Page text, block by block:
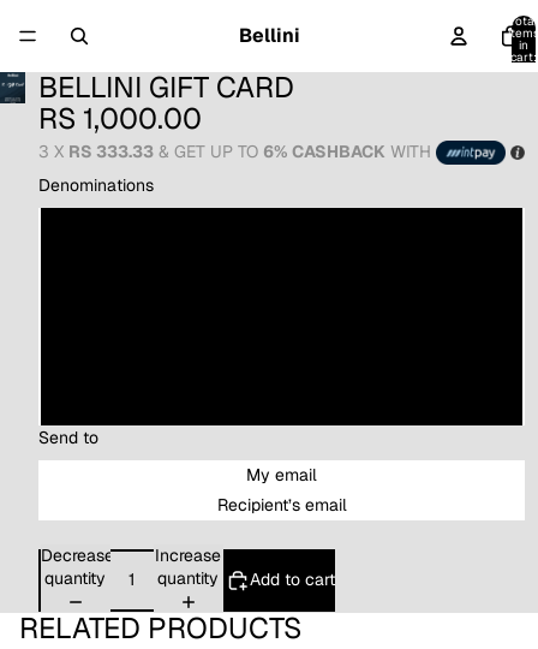
Bellini
Total
items
in
cart:
BELLINI GIFT CARD
RS 1,000.00
3 X RS 333.33& GET UP TO 6% CASHBACK WITH
Denominations
Send to
My email
Recipient’s email
Decrease
quantity
Increase
quantity
Add to cart
RELATED PRODUCTS